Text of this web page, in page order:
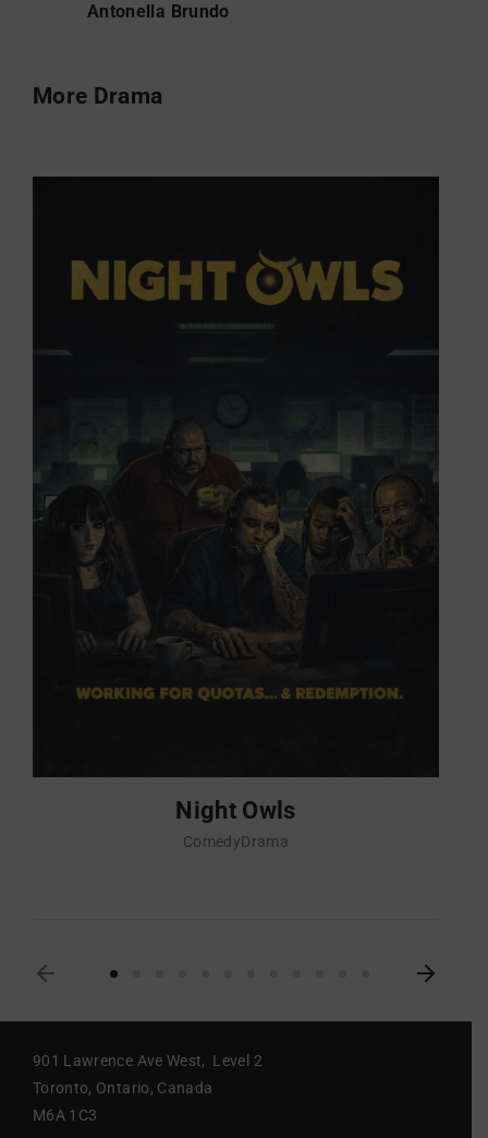
Antonella Brundo
More Drama
Night Owls
ComedyDrama
901 Lawrence Ave West, Level 2
Toronto, Ontario, Canada
M6A 1C3